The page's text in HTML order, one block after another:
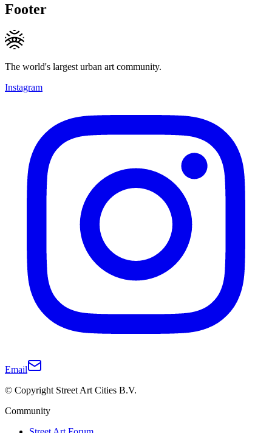
Footer
The world's largest urban art community.
Instagram
Email
© Copyright Street Art Cities B.V.
Community